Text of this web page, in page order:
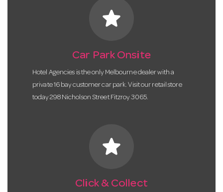
star
Car Park Onsite
Hotel Agencies is the only Melbourne dealer with a
private 16 bay customer car park. Visit our retail store
today 298 Nicholson Street Fitzroy 3065.
star
Click & Collect